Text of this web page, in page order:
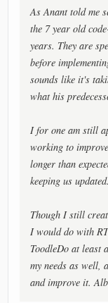
As Anant told me
the 7 year old
years. They are
before
sounds like it's
what his
I for one am still
working to
longer than
keeping us updated.
Though I still
I would do with
ToodleDo at least
my needs as well,
and improve it.